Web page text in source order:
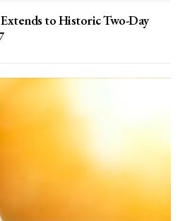
to Historic Two-Day